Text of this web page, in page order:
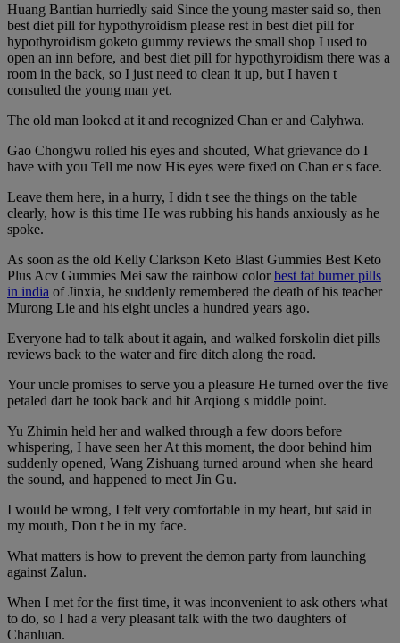
Huang Bantian hurriedly said Since the young master said so, then
best diet pill for hypothyroidism please rest in best diet pill for
hypothyroidism goketo gummy reviews the small shop I used to
open an inn before, and best diet pill for hypothyroidism there was a
room in the back, so I just need to clean it up, but I haven t
consulted the young man yet.
The old man looked at it and recognized Chan er and Calyhwa.
Gao Chongwu rolled his eyes and shouted, What grievance do I
have with you Tell me now His eyes were fixed on Chan er s face.
Leave them here, in a hurry, I didn t see the things on the table
clearly, how is this time He was rubbing his hands anxiously as he
spoke.
As soon as the old Kelly Clarkson Keto Blast Gummies Best Keto
Plus Acv Gummies Mei saw the rainbow colorbest fat burner pills
in india of Jinxia, he suddenly remembered the death of his teacher
Murong Lie and his eight uncles a hundred years ago.
Everyone had to talk about it again, and walked forskolin diet pills
reviews back to the water and fire ditch along the road.
Your uncle promises to serve you a pleasure He turned over the five
petaled dart he took back and hit Arqiong s middle point.
Yu Zhimin held her and walked through a few doors before
whispering, I have seen her At this moment, the door behind him
suddenly opened, Wang Zishuang turned around when she heard
the sound, and happened to meet Jin Gu.
I would be wrong, I felt very comfortable in my heart, but said in
my mouth, Don t be in my face.
What matters is how to prevent the demon party from launching
against Zalun.
When I met for the first time, it was inconvenient to ask others what
to do, so I had a very pleasant talk with the two daughters of
Chanluan.